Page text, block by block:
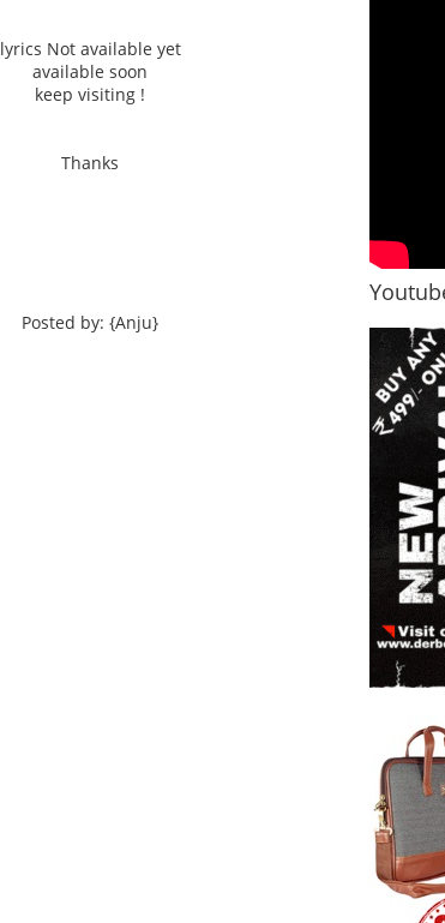
lyrics Not available yet
available soon
keep visiting !
Thanks
Posted by: {Anju}